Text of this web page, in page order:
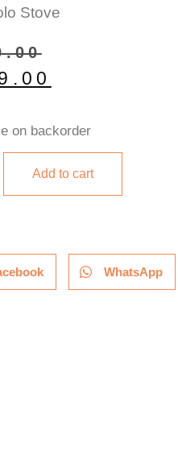
Stove
on backorder
Add to cart
WhatsApp